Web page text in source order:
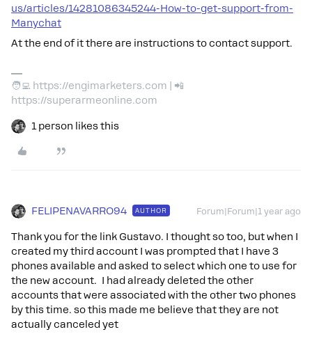
us/articles/14281086345244-How-to-get-support-from-
Manychat
At the end of it there are instructions to contact support.
🧑‍💻 https://engimarketers.com | 📲
https://superarmeonline.com
1 person likes this
FELIPENAVARRO94 AUTHOR Forum|Forum|1 year ago
Thank you for the link Gustavo. I thought so too, but when I
created my third account I was prompted that I have 3
phones available and asked to select which one to use for
the new account. I had already deleted the other
accounts that were associated with the other two phones
by this time. so this made me believe that they are not
actually canceled yet